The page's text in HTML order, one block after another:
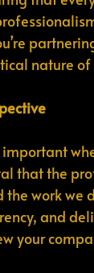
nature of
that the
the work we
and
your